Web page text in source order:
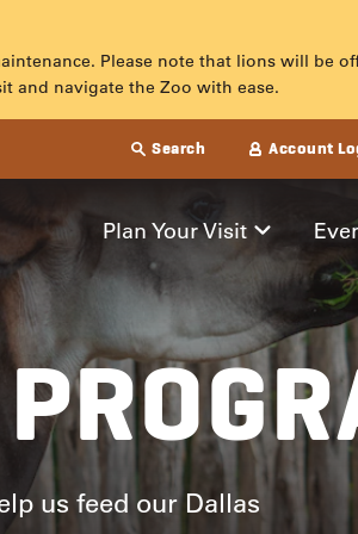
Please note that lions will be
and navigate the Zoo with ease.
Search Account
Plan Your Visit
us feed our Dallas